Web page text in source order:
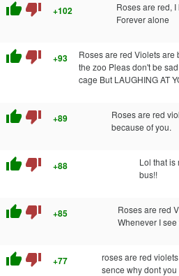
thumb_up thumb_down +102
Roses are red,
Forever alone
thumb_up thumb_down +93
Roses are red Violets are
the zoo Pleas don't be
cage But LAUGHING AT
thumb_up thumb_down +89
Roses are red
because of you.
thumb_up thumb_down +88
Lol that is
bus!!
thumb_up thumb_down +85
Roses are red
Whenever I see
thumb_up thumb_down +77
roses are red
sence why dont